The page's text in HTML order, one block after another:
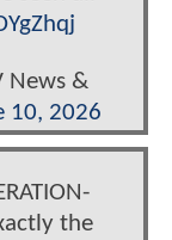
News &
10, 2026
the